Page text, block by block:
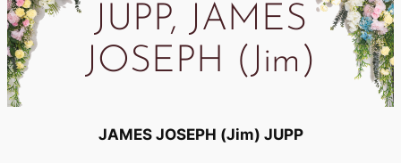
JUPP, JAMES
JOSEPH (Jim)
JAMES JOSEPH (Jim) JUPP